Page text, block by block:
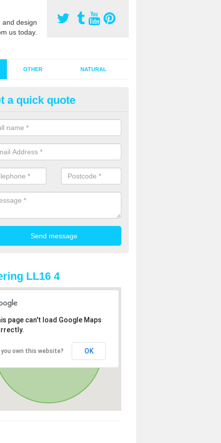
design
us today.
OTHER NATURAL
Synthetic Grass in Aifft
grass has become more popular in the UK, there has been
too. This is why it is important to choose a company who
of jobs and have a lot of experience.
a quick quote
LL16 4
page can't load Google Maps
you own this website? OK